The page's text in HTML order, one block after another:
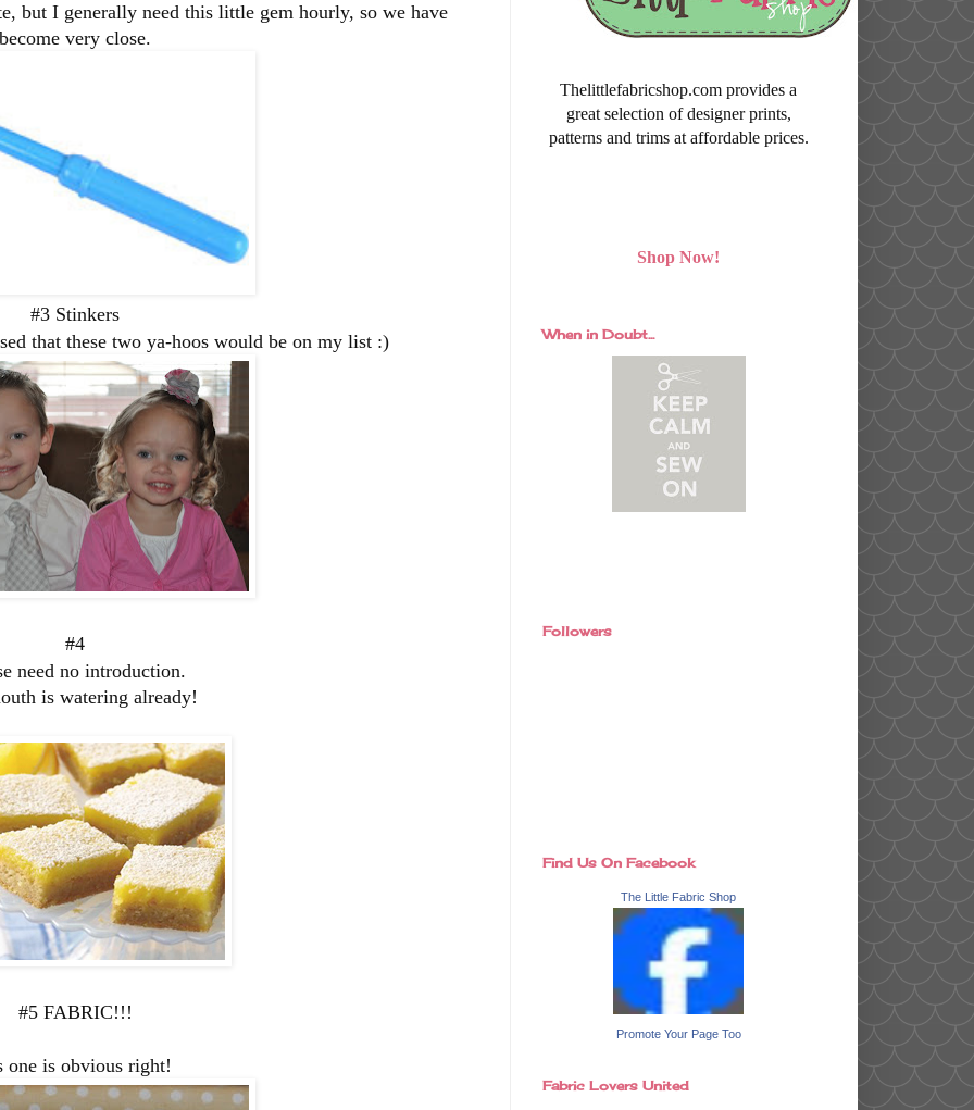
but I generally need this little gem hourly, so we have
become very close.
#3 Stinkers
that these two ya-hoos would be on my list :)
#4
need no introduction.
is watering already!
#5 FABRIC!!!
one is obvious right!
Thelittlefabricshop.com provides a
great selection of designer prints,
patterns and trims at affordable prices.
Shop Now!
When in Doubt...
Followers
Find Us On Facebook
The Little Fabric Shop
Promote Your Page Too
Fabric Lovers United